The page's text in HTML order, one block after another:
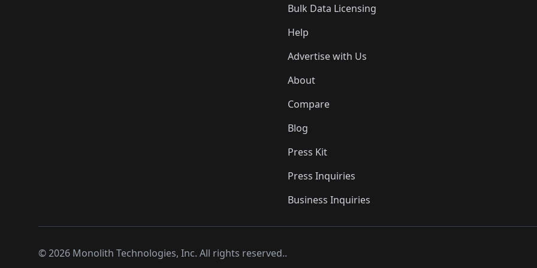
Bulk Data Licensing
Help
Advertise with Us
About
Compare
Blog
Press Kit
Press Inquiries
Business Inquiries
©2026 Monolith Technologies, Inc. All rights reserved..